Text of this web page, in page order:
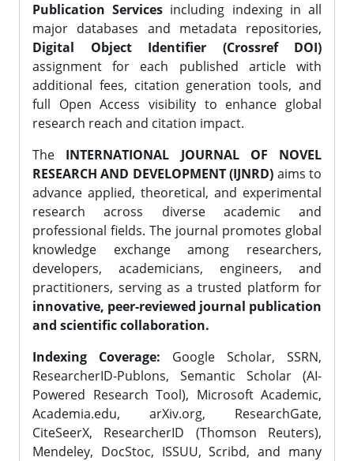
Publication Services including indexing in all
major databases and metadata repositories,
Digital Object Identifier (Crossref DOI)
assignment for each published article with
additional fees, citation generation tools, and
full Open Access visibility to enhance global
research reach and citation impact.
The INTERNATIONAL JOURNAL OF NOVEL
RESEARCH AND DEVELOPMENT (IJNRD) aims to
advance applied, theoretical, and experimental
research across diverse academic and
professional fields. The journal promotes global
knowledge exchange among researchers,
developers, academicians, engineers, and
practitioners, serving as a trusted platform for
innovative, peer-reviewed journal publication
and scientific collaboration.
Indexing Coverage: Google Scholar, SSRN,
ResearcherID-Publons, Semantic Scholar (AI-
Powered Research Tool), Microsoft Academic,
Academia.edu, arXiv.org, ResearchGate,
CiteSeerX, ResearcherID (Thomson Reuters),
Mendeley, DocStoc, ISSUU, Scribd, and many